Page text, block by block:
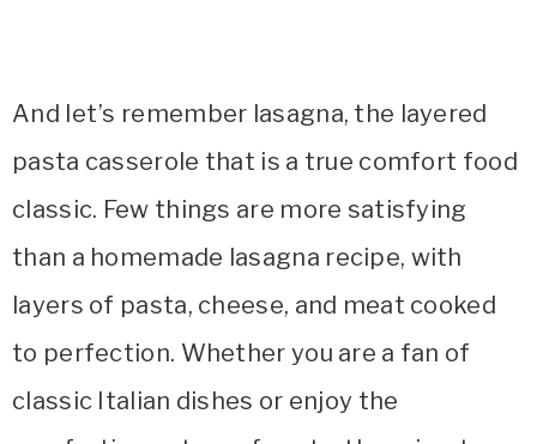
And let’s remember lasagna, the layered
pasta casserole that is a true comfort food
classic. Few things are more satisfying
than a homemade lasagna recipe, with
layers of pasta, cheese, and meat cooked
to perfection. Whether you are a fan of
classic Italian dishes or enjoy the